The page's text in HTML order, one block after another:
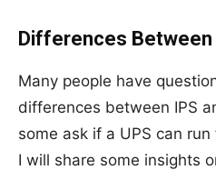
Differences Between
Many people have
differences between IPS
some ask if a UPS can
I will share some insights